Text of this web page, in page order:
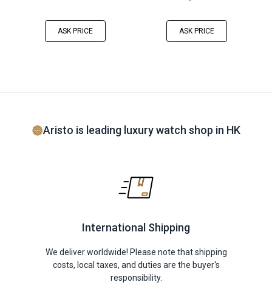
ASK PRICE ASK PRICE
Aristo is leading luxury watch shop in HK
International Shipping
We deliver worldwide! Please note that shipping
costs, local taxes, and duties are the buyer's
responsibility.